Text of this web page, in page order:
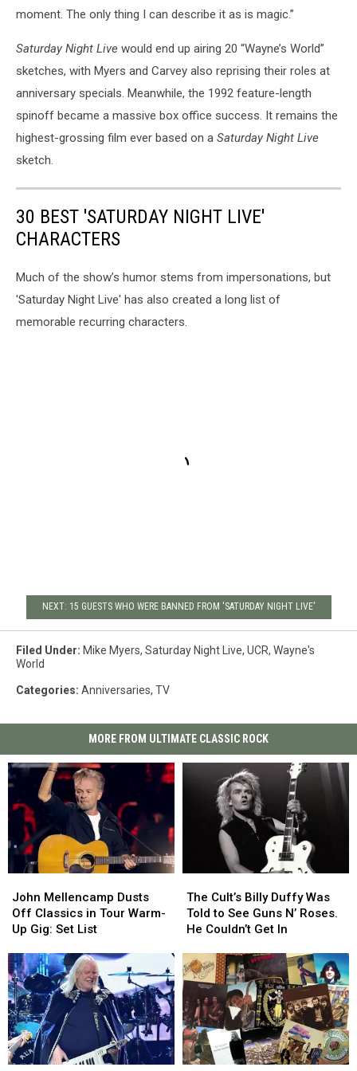
moment. The only thing I can describe it as is magic.”
Saturday Night Live would end up airing 20 “Wayne’s World”
sketches, with Myers and Carvey also reprising their roles at
anniversary specials. Meanwhile, the 1992 feature-length
spinoff became a massive box office success. It remains the
highest-grossing film ever based on a Saturday Night Live
sketch.
30 BEST 'SATURDAY NIGHT LIVE'
CHARACTERS
Much of the show’s humor stems from impersonations, but
'Saturday Night Live' has also created a long list of
memorable recurring characters.
NEXT: 15 GUESTS WHO WERE BANNED FROM 'SATURDAY NIGHT LIVE'
Filed Under: Mike Myers, Saturday Night Live, UCR, Wayne's
World
Categories: Anniversaries, TV
MORE FROM ULTIMATE CLASSIC ROCK
Mellencamp
Dusts
Off
in
Tour
Warm-
Up
Gig:
Set
List
John Mellencamp Dusts
Off Classics in Tour Warm-
Up Gig: Set List
Mellencamp
Dusts
Off
in
Tour
Warm-
Up
Gig:
Set
List
Cult’s
Billy
Duffy
Told
to
See
Guns
N’
Roses.
He
The Cult’s Billy Duffy Was
Told to See Guns N’ Roses.
He Couldn’t Get In
Cult’s
Billy
Duffy
Told
to
See
Guns
N’
Roses.
He